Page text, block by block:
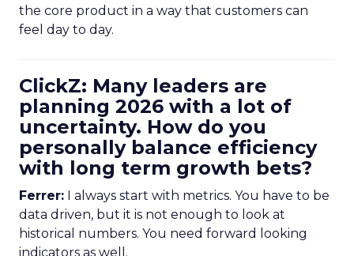
the core product in a way that customers can
feel day to day.
ClickZ: Many leaders are
planning 2026 with a lot of
uncertainty. How do you
personally balance efficiency
with long term growth bets?
Ferrer: I always start with metrics. You have to be
data driven, but it is not enough to look at
historical numbers. You need forward looking
indicators as well.